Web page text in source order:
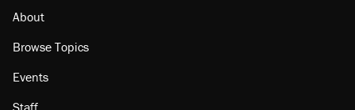
About
Browse Topics
Events
Staff